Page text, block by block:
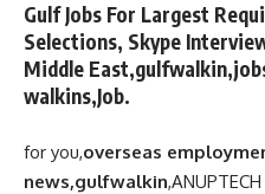
Gulf Jobs For Largest
Selections, Skype
Middle
walkins,Job.
for you,overseas
news,gulfwalkin,